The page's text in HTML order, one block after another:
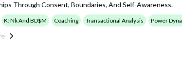
Through Consent, Boundaries, And Self-Awareness.
K!nk And BD$M Coaching Transactional Analysis Power